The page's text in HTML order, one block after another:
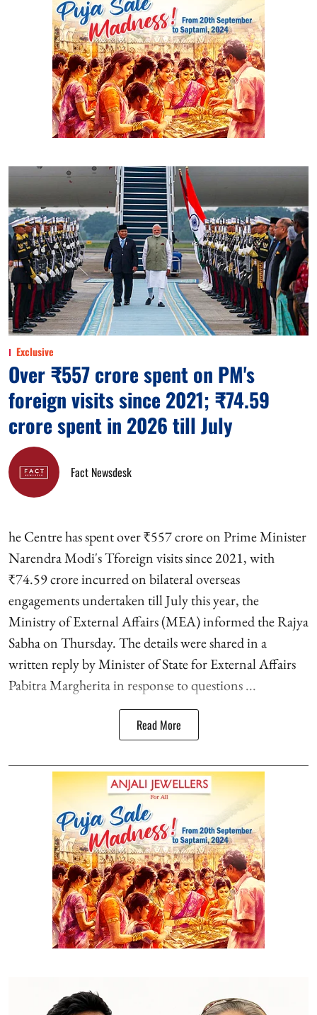
Exclusive
Over ₹557 crore spent on PM's
foreign visits since 2021; ₹74.59
crore spent in 2026 till July
Fact Newsdesk
he Centre has spent over ₹557 crore on Prime Minister
Narendra Modi's Tforeign visits since 2021, with
₹74.59 crore incurred on bilateral overseas
engagements undertaken till July this year, the
Ministry of External Affairs (MEA) informed the Rajya
Sabha on Thursday. The details were shared in a
written reply by Minister of State for External Affairs
Pabitra Margherita in response to questions ...
Read More